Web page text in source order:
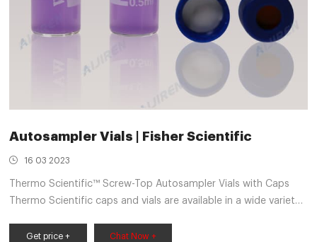
Autosampler Vials | Fisher Scientific
16 03 2023
Thermo Scientific™ Screw-Top Autosampler Vials with Caps
Thermo Scientific caps and vials are available in a wide variety
applications. Promotions are available 21 Fisherbrand™ 13 mm
Get price + Chat Now +